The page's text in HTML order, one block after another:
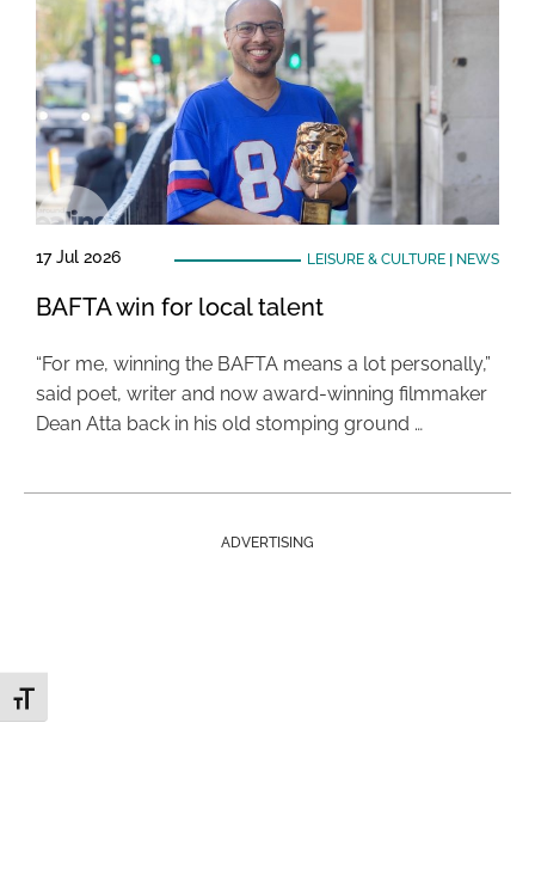
Toggle Font size
17 Jul 2026 LEISURE & CULTURE| NEWS
BAFTA win for local talent
“For me, winning the BAFTA means a lot personally,”
said poet, writer and now award-winning filmmaker
Dean Atta back in his old stomping ground …
ADVERTISING